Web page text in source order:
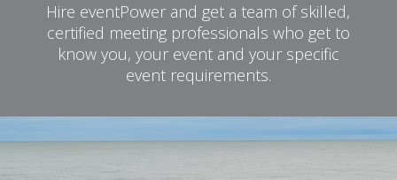
Hire eventPower and get a team of skilled,
certified meeting professionals who get to
know you, your event and your specific
event requirements.